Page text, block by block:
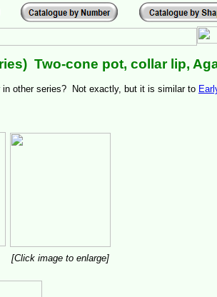
Two-cone pot, collar lip,
in other series? Not exactly, but it is similar to
[Click image to enlarge]